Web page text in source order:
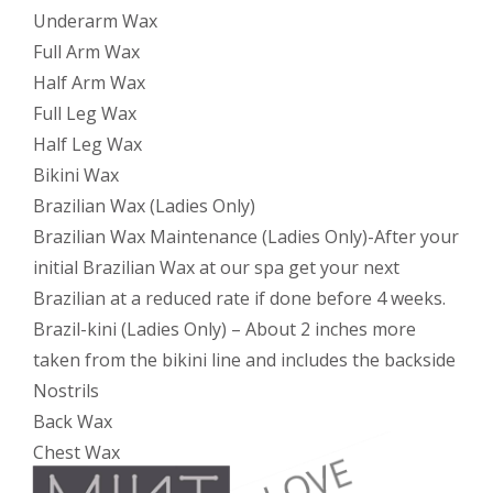
Underarm Wax
Full Arm Wax
Half Arm Wax
Full Leg Wax
Half Leg Wax
Bikini Wax
Brazilian Wax (Ladies Only)
Brazilian Wax Maintenance (Ladies Only)-After your
initial Brazilian Wax at our spa get your next
Brazilian at a reduced rate if done before 4 weeks.
Brazil-kini (Ladies Only) – About 2 inches more
taken from the bikini line and includes the backside
Nostrils
Back Wax
Chest Wax